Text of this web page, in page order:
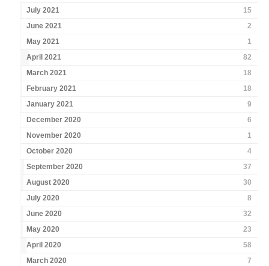
July 2021
15
June 2021
2
May 2021
1
April 2021
82
March 2021
18
February 2021
18
January 2021
9
December 2020
6
November 2020
1
October 2020
4
September 2020
37
August 2020
30
July 2020
8
June 2020
32
May 2020
23
April 2020
58
March 2020
7